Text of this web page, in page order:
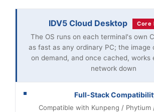
IDV5 Cloud Desktop Core
The OS runs on each terminal's own
as fast as any ordinary PC; the image
on demand, and once cached, works
network down
Full-Stack
Compatible with Kunpeng / Phytium